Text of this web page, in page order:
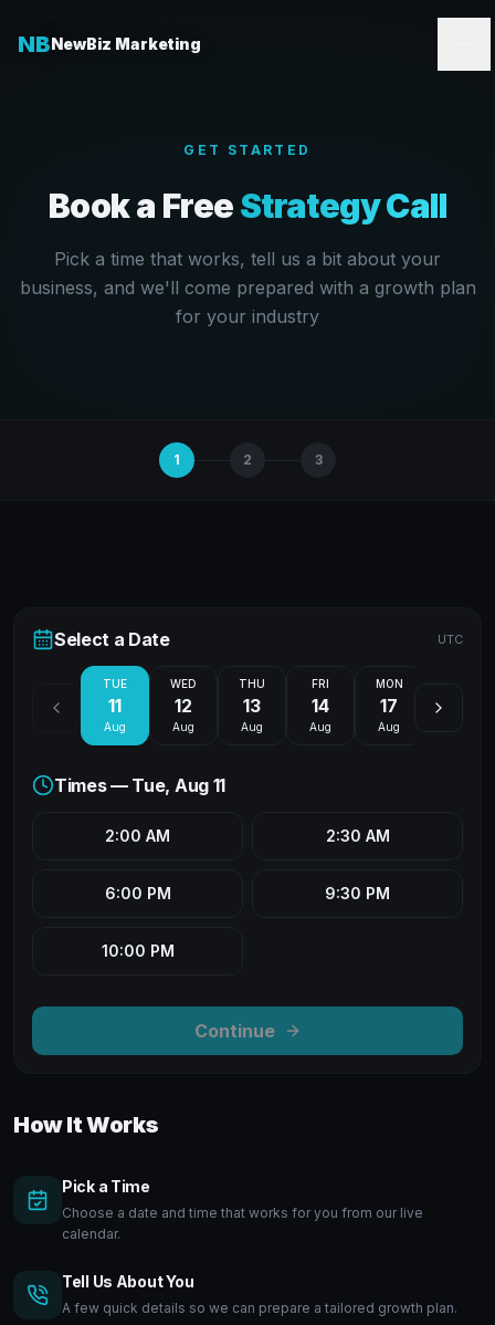
NBNewBiz Marketing
GET STARTED
Book a FreeStrategy Call
Pick a time that works, tell us a bit about your
business, and we'll come prepared with a growth plan
for your industry
1 2 3
Select a Date UTC
TUE
11
Aug
WED
12
Aug
THU
13
Aug
FRI
14
Aug
MON
17
Aug
Times — Tue, Aug 11
2:00 AM 2:30 AM
6:00 PM 9:30 PM
10:00 PM
Continue
How It Works
Pick a Time
Choose a date and time that works for you from our live
calendar.
Tell Us About You
A few quick details so we can prepare a tailored growth plan.